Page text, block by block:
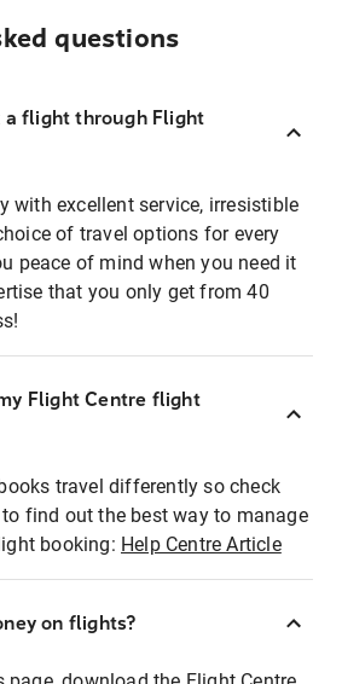
questions
a flight through Flight
with excellent service, irresistible
of travel options for every
peace of mind when you need it
that you only get from 40
Flight Centre flight
travel differently so check
find out the best way to manage
booking: Help Centre Article
on flights?